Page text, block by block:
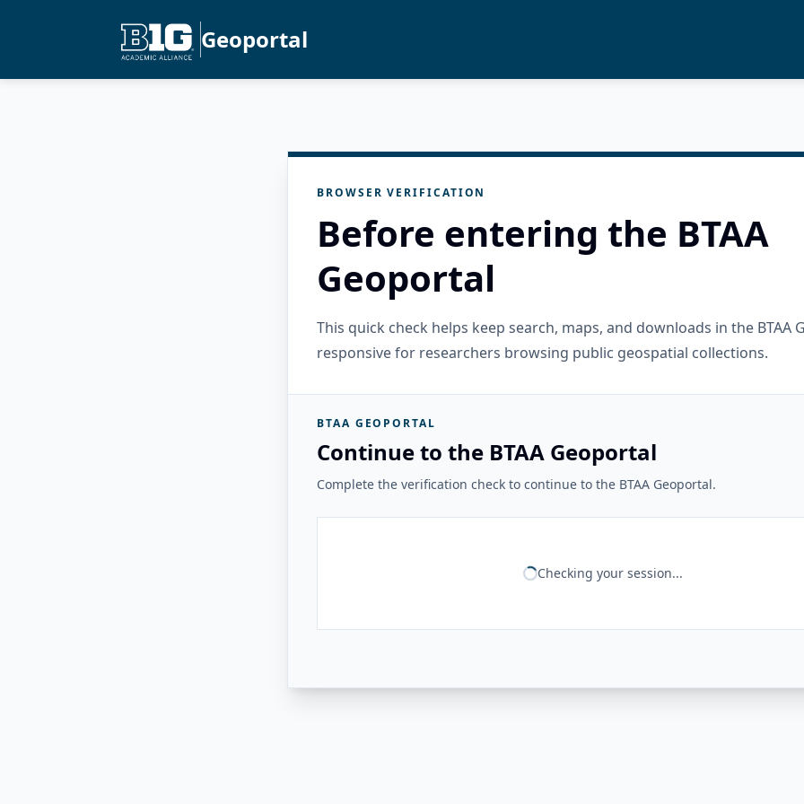
Geoportal
BROWSER VERIFICATION
Before entering the BTAA
Geoportal
This quick check helps keep search, maps, and downloads in the BTAA
responsive for researchers browsing public geospatial collections.
BTAA GEOPORTAL
Continue to the BTAA Geoportal
Complete the verification check to continue to the BTAA Geoportal.
Checking your session...